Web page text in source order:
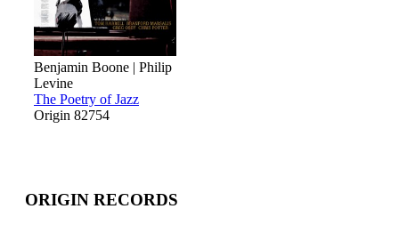
Benjamin Boone | Philip
Levine
The Poetry of Jazz
Origin 82754
ORIGIN RECORDS